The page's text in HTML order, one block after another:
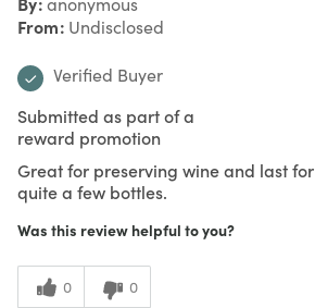
From Undisclosed
Verified Buyer
Submitted as part of a
reward promotion
Great for preserving wine and last for
quite a few bottles.
Was this review helpful to you?
0 0